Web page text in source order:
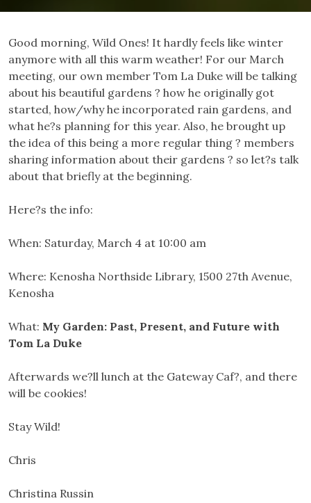
Good morning, Wild Ones! It hardly feels like winter
anymore with all this warm weather! For our March
meeting, our own member Tom La Duke will be talking
about his beautiful gardens ? how he originally got
started, how/why he incorporated rain gardens, and
what he?s planning for this year. Also, he brought up
the idea of this being a more regular thing ? members
sharing information about their gardens ? so let?s talk
about that briefly at the beginning.
Here?s the info:
When: Saturday, March 4 at 10:00 am
Where: Kenosha Northside Library, 1500 27th Avenue,
Kenosha
What: My Garden: Past, Present, and Future with
Tom La Duke
Afterwards we?ll lunch at the Gateway Caf?, and there
will be cookies!
Stay Wild!
Chris
Christina Russin